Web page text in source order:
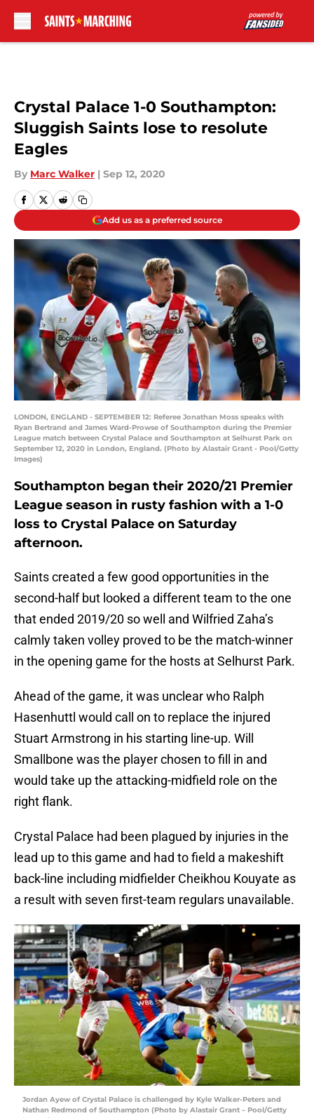
Crystal Palace 1-0 Southampton:
Sluggish Saints lose to resolute
Eagles
By Marc Walker | Sep 12, 2020
Add us as a preferred source
LONDON, ENGLAND - SEPTEMBER 12: Referee Jonathan Moss speaks with
Ryan Bertrand and James Ward-Prowse of Southampton during the Premier
League match between Crystal Palace and Southampton at Selhurst Park on
September 12, 2020 in London, England. (Photo by Alastair Grant - Pool/Getty
Images)
Southampton began their 2020/21 Premier
League season in rusty fashion with a 1-0
loss to Crystal Palace on Saturday
afternoon.
Saints created a few good opportunities in the
second-half but looked a different team to the one
that ended 2019/20 so well and Wilfried Zaha’s
calmly taken volley proved to be the match-winner
in the opening game for the hosts at Selhurst Park.
Ahead of the game, it was unclear who Ralph
Hasenhuttl would call on to replace the injured
Stuart Armstrong in his starting line-up. Will
Smallbone was the player chosen to fill in and
would take up the attacking-midfield role on the
right flank.
Crystal Palace had been plagued by injuries in the
lead up to this game and had to field a makeshift
back-line including midfielder Cheikhou Kouyate as
a result with seven first-team regulars unavailable.
Jordan Ayew of Crystal Palace is challenged by Kyle Walker-Peters and
Nathan Redmond of Southampton (Photo by Alastair Grant – Pool/Getty